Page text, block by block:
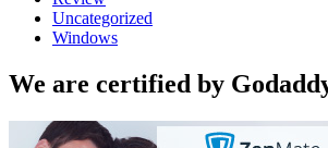
Uncategorized
Windows
We are certified by